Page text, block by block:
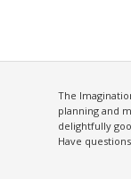
The
planning and
delightfully
Have